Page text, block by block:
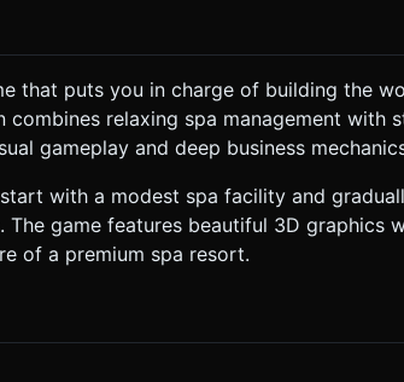
clicks for menu interactions
The Player Character
bar). 3. **Reward:** Once the bar is
Per Second." ### 4. Mobile Controls &
the user first touches the bottom half of the
* Do
down). * **Haptic Feedback:** Trigger a
a building upgrade. * **UI Layout:** Keep
should be pop-ups with large, thumb-friendly
that puts you in charge of building the
relaxing spa management with
gameplay and deep business
with a modest spa facility and
game features beautiful 3D graphics
of a premium spa resort.